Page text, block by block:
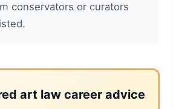
conservators or curators
art law career advice